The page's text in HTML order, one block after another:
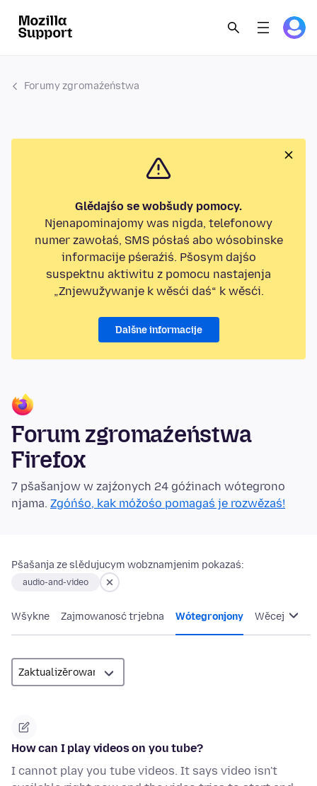
Forumy zgromaźeństwa
Glědajśo se wobšudy pomocy.
Njenapominajomy was nigda, telefonowy
numer zawołaś, SMS pósłaś abo wósobinske
informacije pśeraźiś. Pšosym dajśo
suspektnu aktiwitu z pomocu nastajenja
„Znjewužywanje k wěsći daś“ k wěsći.
Dalšne informacije
Forum zgromaźeństwa
Firefox
7 pšašanjow w zajźonych 24 góźinach wótegrono
njama. Zgóńśo, kak móžośo pomagaś je rozwězaś!
Pšašanja ze slědujucym wobznamjenim pokazaś:
audio-and-video
Wšykne Zajmowanosć trjebna Wótegronjony Wěcej
How can I play videos on you tube?
I cannot play you tube videos. It says video isn't